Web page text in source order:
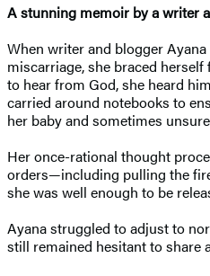
A stunning memoir by a writer
When writer and blogger
miscarriage, she braced
to hear from God, she heard
carried around notebooks to
her baby and sometimes
Her once-rational thought
orders—including pulling the
she was well enough to be
Ayana struggled to adjust to
still remained hesitant to share